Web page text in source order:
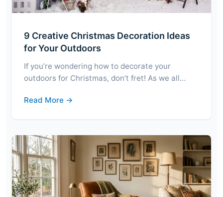
9 Creative Christmas Decoration Ideas
for Your Outdoors
If you’re wondering how to decorate your
outdoors for Christmas, don’t fret! As we all…
Read More →